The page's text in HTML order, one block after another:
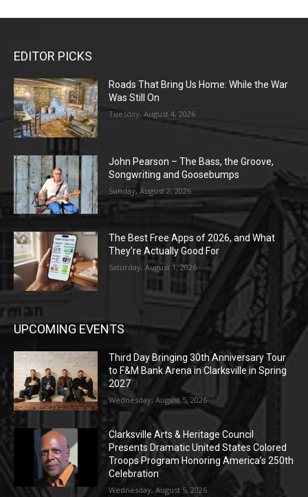
EDITOR PICKS
Roads That Bring Us Home: While the War
Was Still On
Tuesday, August 4, 2026
John Pearson – The Bass, the Groove,
Songwriting and Goosebumps
Sunday, August 2, 2026
The Best Free Apps of 2026, and What
They’re Actually Good For
Saturday, August 1, 2026
UPCOMING EVENTS
Third Day Bringing 30th Anniversary Tour
to F&M Bank Arena in Clarksville in Spring
2027
Wednesday, August 5, 2026
Clarksville Arts & Heritage Council
Presents Dramatic United States Colored
Troops Program Honoring America’s 250th
Celebration
Wednesday, August 5, 2026